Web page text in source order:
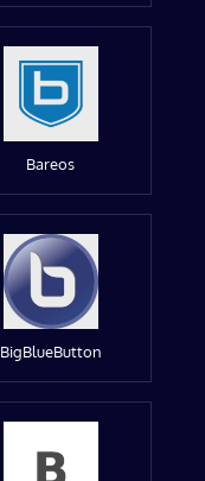
Bareos
BigBlueButton